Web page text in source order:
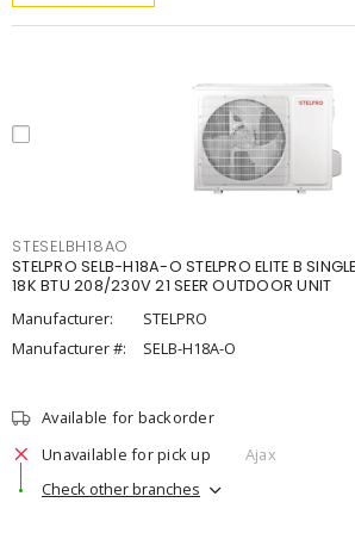
STESELBH18AO
STELPRO SELB-H18A-O STELPRO ELITE B
18K BTU 208/230V 21 SEER OUTDOOR UNIT
Manufacturer:
STELPRO
Manufacturer #:
SELB-H18A-O
Available for backorder
Unavailable for pick up
Ajax
Check other branches